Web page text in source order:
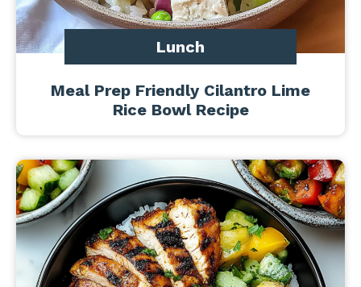
Lunch
Meal Prep Friendly Cilantro Lime
Rice Bowl Recipe